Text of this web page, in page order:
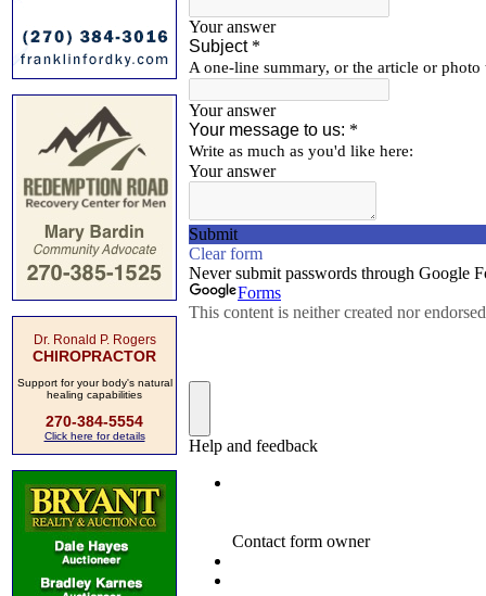
Dr. Ronald P. Rogers
CHIROPRACTOR
Support for your body's natural
healing capabilities
270-384-5554
Click here for details